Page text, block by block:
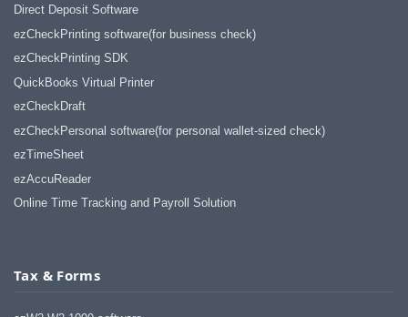
Direct Deposit Software
ezCheckPrinting software(for business check)
ezCheckPrinting SDK
QuickBooks Virtual Printer
ezCheckDraft
ezCheckPersonal software(for personal wallet-sized check)
ezTimeSheet
ezAccuReader
Online Time Tracking and Payroll Solution
Tax & Forms